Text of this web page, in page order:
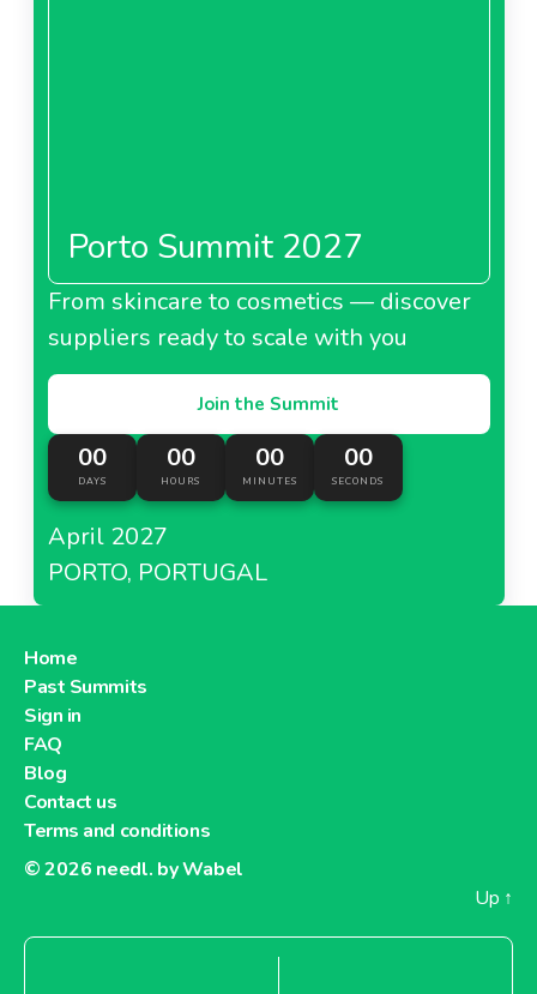
Porto Summit 2027
From skincare to cosmetics — discover
suppliers ready to scale with you
Join the Summit
00
DAYS
00
HOURS
00
MINUTES
00
SECONDS
April 2027
PORTO, PORTUGAL
Home
Past Summits
Sign in
FAQ
Blog
Contact us
Terms and conditions
© 2026 needl. by Wabel
Up ↑